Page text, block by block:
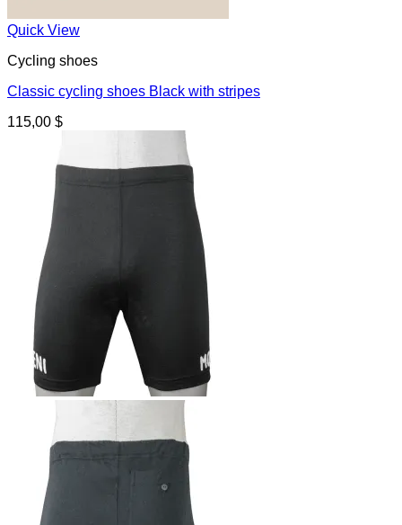
Quick View
Cycling shoes
Classic cycling shoes Black with stripes
115,00 $